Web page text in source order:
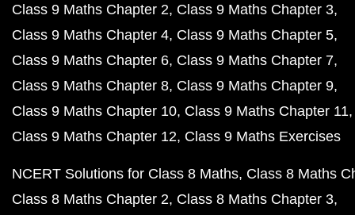
Class 9 Maths Chapter 2 Class 9 Maths Chapter 3
Class 9 Maths Chapter 4 Class 9 Maths Chapter 5
Class 9 Maths Chapter 6 Class 9 Maths Chapter 7
Class 9 Maths Chapter 8 Class 9 Maths Chapter 9
Class 9 Maths Chapter 10 Class 9 Maths Chapter 11
Class 9 Maths Chapter 12 Class 9 Maths Exercises
NCERT Solutions for Class 8 Maths Class 8 Maths
Class 8 Maths Chapter 2 Class 8 Maths Chapter 3